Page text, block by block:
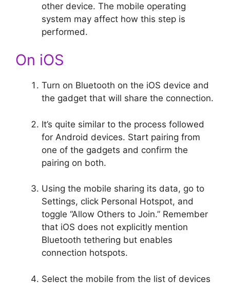
other device. The mobile operating
system may affect how this step is
performed.
On iOS
Turn on Bluetooth on the iOS device and
the gadget that will share the connection.
It’s quite similar to the process followed
for Android devices. Start pairing from
one of the gadgets and confirm the
pairing on both.
Using the mobile sharing its data, go to
Settings, click Personal Hotspot, and
toggle “Allow Others to Join.” Remember
that iOS does not explicitly mention
Bluetooth tethering but enables
connection hotspots.
Select the mobile from the list of devices